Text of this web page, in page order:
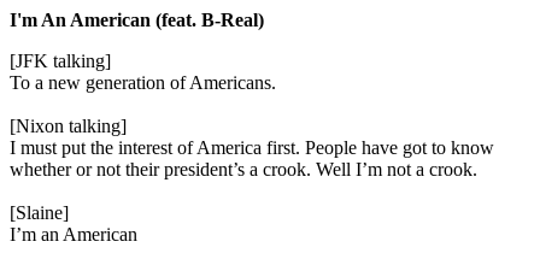
I'm An American (feat. B-Real)
[JFK talking]
To a new generation of Americans.
[Nixon talking]
I must put the interest of America first. People have got to know
whether or not their president’s a crook. Well I’m not a crook.
[Slaine]
I’m an American